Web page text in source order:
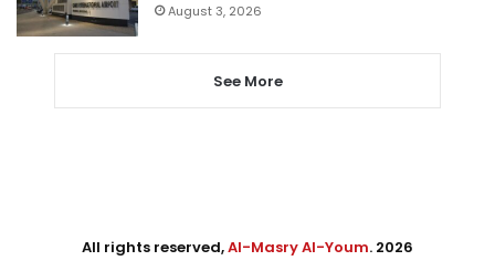
August 3, 2026
See More
All rights reserved,Al-Masry Al-Youm. 2026